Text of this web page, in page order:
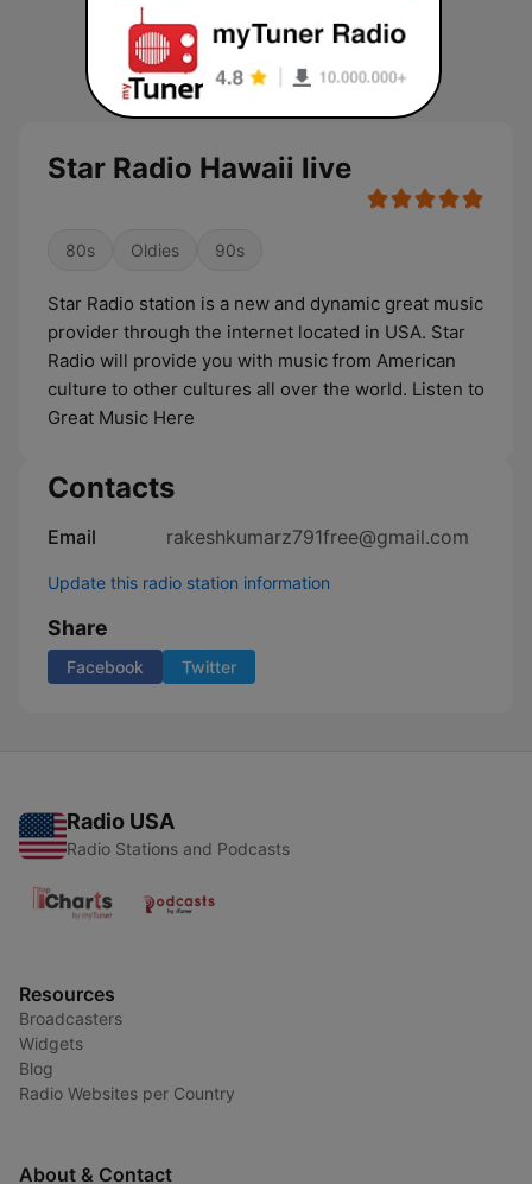
Star Radio Hawaii live
80s Oldies 90s
Star Radio station is a new and dynamic great music
provider through the internet located in USA. Star
Radio will provide you with music from American
culture to other cultures all over the world. Listen to
Great Music Here
Contacts
Email rakeshkumarz791free@gmail.com
Update this radio station information
Share
Facebook Twitter
Radio USA
Radio Stations and Podcasts
Resources
Broadcasters
Widgets
Blog
Radio Websites per Country
About & Contact